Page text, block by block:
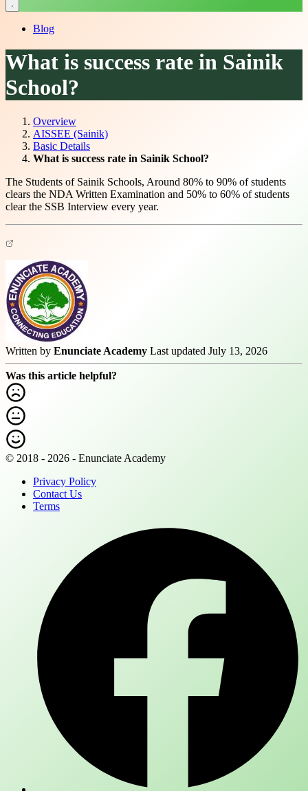
Blog
What is success rate in Sainik
School?
Overview
AISSEE (Sainik)
Basic Details
What is success rate in Sainik School?
The Students of Sainik Schools, Around 80% to 90% of students
clears the NDA Written Examination and 50% to 60% of students
clear the SSB Interview every year.
Written by Enunciate Academy Last updated July 13, 2026
Was this article helpful?
© 2018 - 2026 - Enunciate Academy
Privacy Policy
Contact Us
Terms